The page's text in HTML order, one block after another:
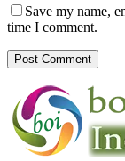
Save my name,
time I comment.